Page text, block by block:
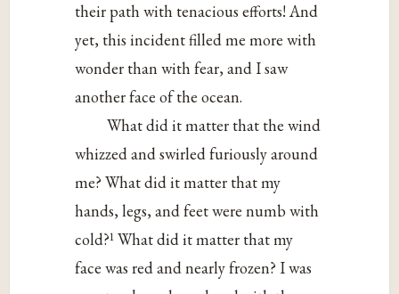
their path with tenacious efforts! And
yet, this incident filled me more with
wonder than with fear, and I saw
another face of the ocean.
What did it matter that the wind
whizzed and swirled furiously around
me? What did it matter that my
hands, legs, and feet were numb with
cold?1 What did it matter that my
face was red and nearly frozen? I was